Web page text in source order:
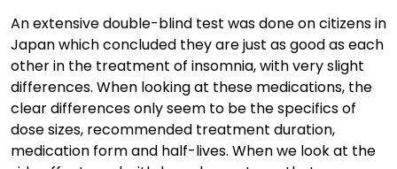
An extensive double-blind test was done on citizens in
Japan which concluded they are just as good as each
other in the treatment of insomnia, with very slight
differences. When looking at these medications, the
clear differences only seem to be the specifics of
dose sizes, recommended treatment duration,
medication form and half-lives. When we look at the